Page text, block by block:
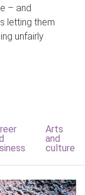
– and
letting them
unfairly
Arts
and
culture